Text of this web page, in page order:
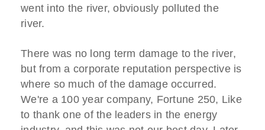
went into the river, obviously polluted the
river.
There was no long term damage to the river,
but from a corporate reputation perspective is
where so much of the damage occurred.
We're a 100 year company, Fortune 250, Like
to thank one of the leaders in the energy